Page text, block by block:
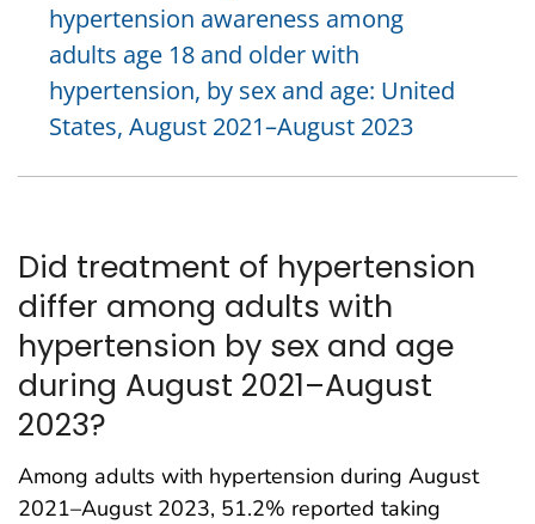
hypertension awareness among
adults age 18 and older with
hypertension, by sex and age: United
States, August 2021–August 2023
Did treatment of hypertension
differ among adults with
hypertension by sex and age
during August 2021–August
2023?
Among adults with hypertension during August
2021–August 2023, 51.2% reported taking